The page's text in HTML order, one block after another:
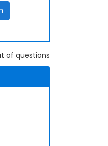
of questions